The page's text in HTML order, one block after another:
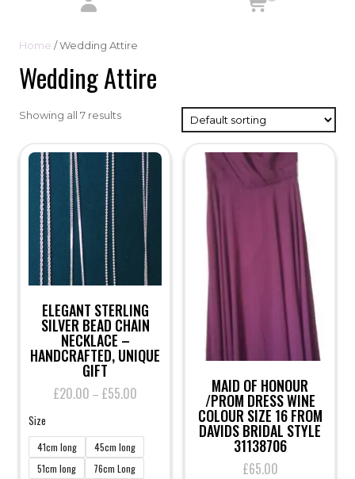
Home / Wedding Attire
Wedding Attire
Showing all 7 results
ELEGANT STERLING
SILVER BEAD CHAIN
NECKLACE –
HANDCRAFTED, UNIQUE
GIFT
£20.00 – £55.00
through
£55.00
Size
41cm long
45cm long
51cm long
76cm Long
MAID OF HONOUR
/PROM DRESS WINE
COLOUR SIZE 16 FROM
DAVIDS BRIDAL STYLE
31138706
£65.00